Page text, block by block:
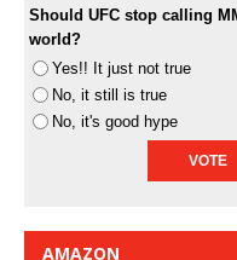
Should UFC stop calling
world?
Yes!! It just not true
No, it still is true
No, it's good hype
AMAZON